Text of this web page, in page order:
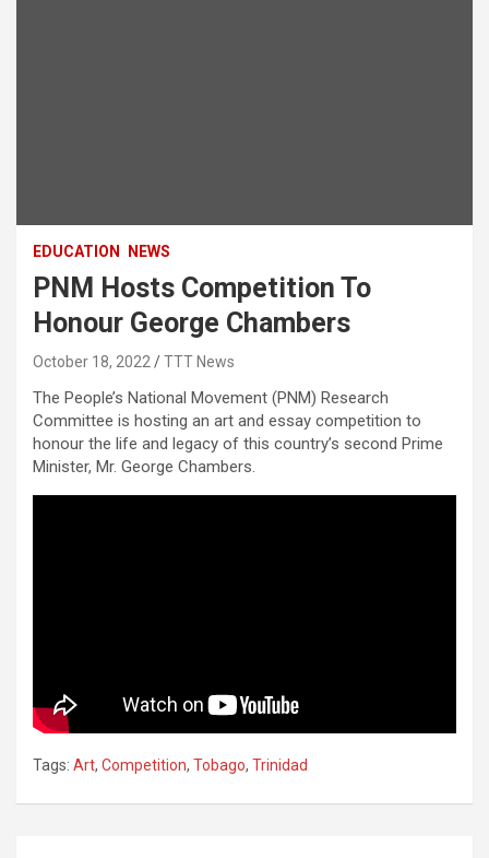
EDUCATION NEWS
PNM Hosts Competition To
Honour George Chambers
October 18, 2022 TTT News
The People’s National Movement (PNM) Research
Committee is hosting an art and essay competition to
honour the life and legacy of this country’s second Prime
Minister, Mr. George Chambers.
Tags: Art, Competition, Tobago, Trinidad